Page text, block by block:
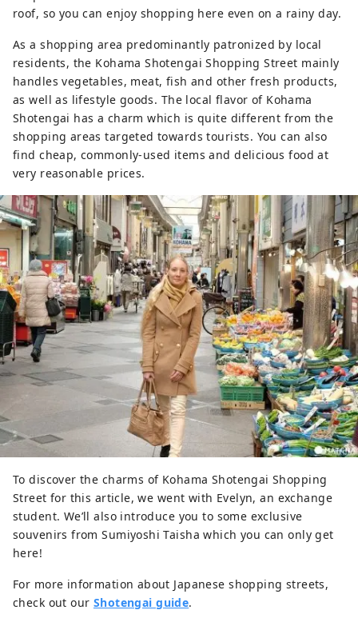
roof, so you can enjoy shopping here even on a rainy day.
As a shopping area predominantly patronized by local
residents, the Kohama Shotengai Shopping Street mainly
handles vegetables, meat, fish and other fresh products,
as well as lifestyle goods. The local flavor of Kohama
Shotengai has a charm which is quite different from the
shopping areas targeted towards tourists. You can also
find cheap, commonly-used items and delicious food at
very reasonable prices.
To discover the charms of Kohama Shotengai Shopping
Street for this article, we went with Evelyn, an exchange
student. We’ll also introduce you to some exclusive
souvenirs from Sumiyoshi Taisha which you can only get
here!
For more information about Japanese shopping streets,
check out our Shotengai guide.